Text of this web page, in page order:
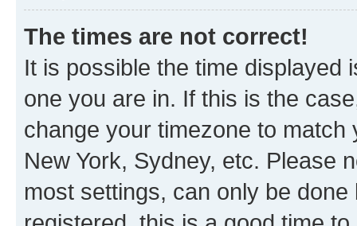
The times are not correct!
It is possible the time displayed
one you are in. If this is the
change your timezone to
New York, Sydney, etc. Please
most settings, can only be